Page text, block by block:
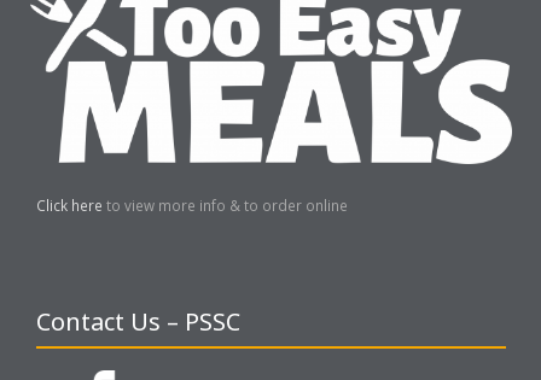
Click here to view more info & to order online
Contact Us – PSSC